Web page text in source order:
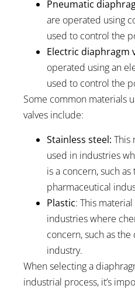
Pneumatic
are operated using
used to control the
Electric diaphragm
operated using an
used to control the
Some common materials
valves include:
Stainless steel: This
used in industries
is a concern, such
pharmaceutical
Plastic: This
industries where
concern, such as
industry.
When selecting a
industrial process, it’s